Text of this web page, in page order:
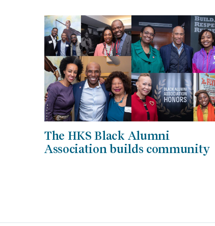
The HKS Black Alumni
Association builds community